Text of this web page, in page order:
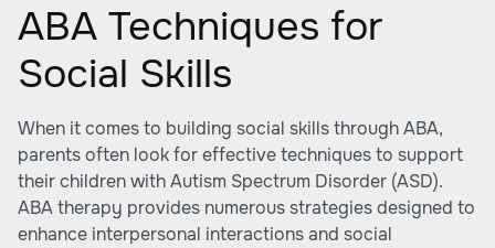
ABA Techniques for
Social Skills
When it comes to building social skills through ABA,
parents often look for effective techniques to support
their children with Autism Spectrum Disorder (ASD).
ABA therapy provides numerous strategies designed to
enhance interpersonal interactions and social